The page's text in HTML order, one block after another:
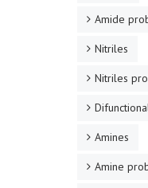
Amide
Nitriles
Nitriles
Amines
Amine